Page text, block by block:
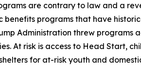
are contrary to law and a
programs that have
Administration threw programs
At risk is access to Head Start,
for at-risk youth and